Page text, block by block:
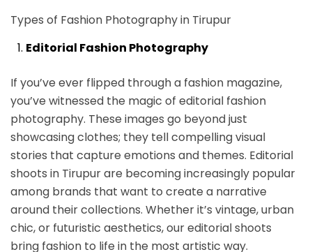
Types of Fashion Photography in Tirupur
Editorial Fashion Photography
If you’ve ever flipped through a fashion magazine,
you’ve witnessed the magic of editorial fashion
photography. These images go beyond just
showcasing clothes; they tell compelling visual
stories that capture emotions and themes. Editorial
shoots in Tirupur are becoming increasingly popular
among brands that want to create a narrative
around their collections. Whether it’s vintage, urban
chic, or futuristic aesthetics, our editorial shoots
bring fashion to life in the most artistic way.